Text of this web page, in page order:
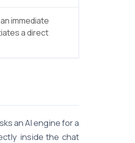
immediate
a direct
an AI engine for a
inside the chat